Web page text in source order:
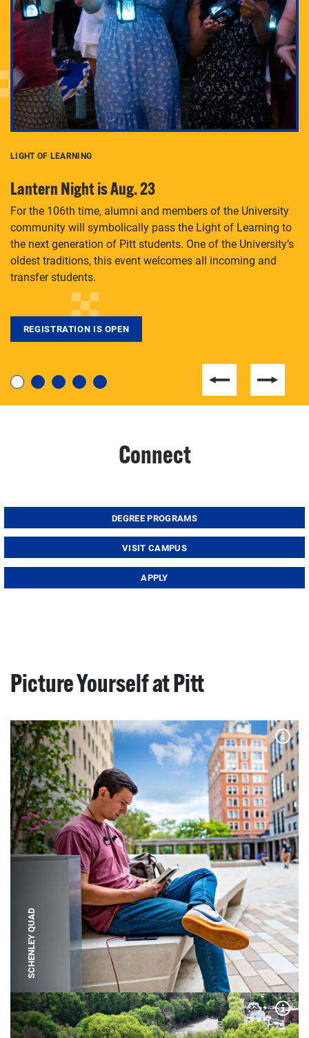
Adam Lowenstein established a first-of-its-kind
interdisciplinary Horror Studies Center, right here at
Pitt.
degree, LaToya Walters knows just how to help.
LIGHT OF LEARNING
Lantern Night is Aug. 23
For the 106th time, alumni and members of the University
community will symbolically pass the Light of Learning to
the next generation of Pitt students. One of the University’s
oldest traditions, this event welcomes all incoming and
transfer students.
REGISTRATION IS OPEN
Connect
DEGREE PROGRAMS
VISIT CAMPUS
APPLY
Picture Yourself at Pitt
SCHENLEY QUAD